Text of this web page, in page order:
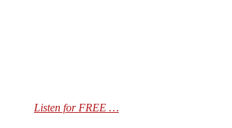
Listen for FREE …